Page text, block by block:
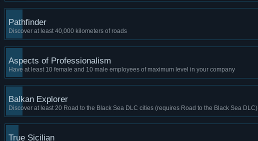
Pathfinder
Discover at least 40,000 kilometers of roads
Aspects of Professionalism
Have at least 10 female and 10 male employees of maximum level in your company
Balkan Explorer
Discover at least 20 Road to the Black Sea DLC cities (requires Road to the Black Sea DLC)
True Sicilian